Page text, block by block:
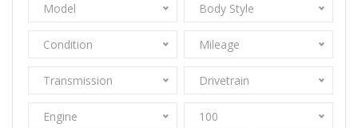
Model Body Style
Condition Mileage
Transmission Drivetrain
Engine 100